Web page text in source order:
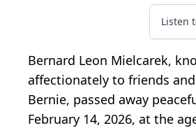
Listen
Bernard Leon Mielcarek,
affectionately to friends
Bernie, passed away
February 14, 2026, at the